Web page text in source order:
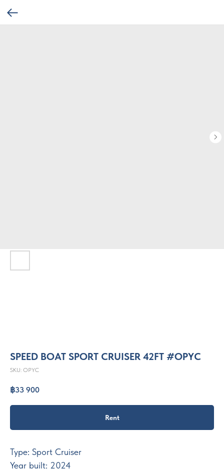
SPEED BOAT SPORT CRUISER 42FT #OPYC
SKU: OPYC
฿33 900
Rent
Type: Sport Cruiser
Year built: 2024